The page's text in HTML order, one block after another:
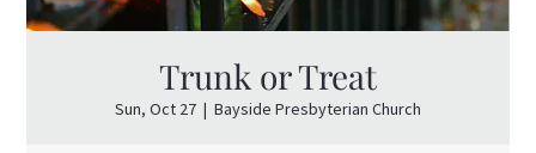
Trunk or Treat
Sun, Oct 27
  |
Bayside Presbyterian Church